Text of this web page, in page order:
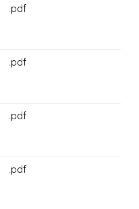
.pdf
.pdf
.pdf
.pdf